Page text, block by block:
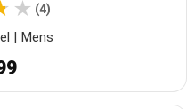
(4)
| Mens